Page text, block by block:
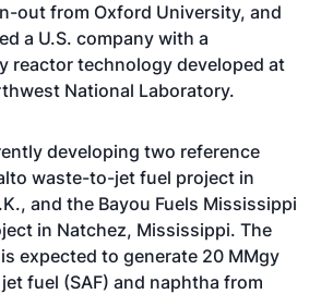
out from Oxford University, and
a U.S. company with a
reactor technology developed at
National Laboratory.
developing two reference
waste-to-jet fuel project in
and the Bayou Fuels Mississippi
in Natchez, Mississippi. The
expected to generate 20 MMgy
fuel (SAF) and naphtha from